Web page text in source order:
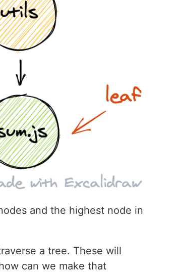
and the highest node in
a tree. These will
can we make that